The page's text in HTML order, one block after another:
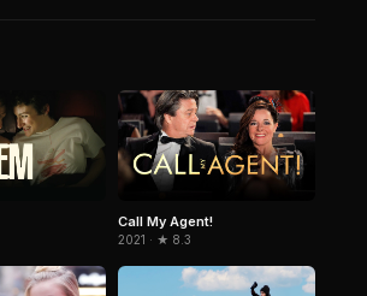
Call My Agent!
2021 · ★ 8.3